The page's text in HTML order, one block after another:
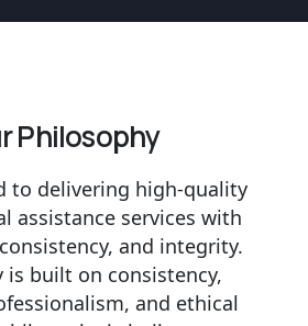
Philosophy
to delivering high-quality
assistance services with
and integrity.
is built on consistency,
and ethical